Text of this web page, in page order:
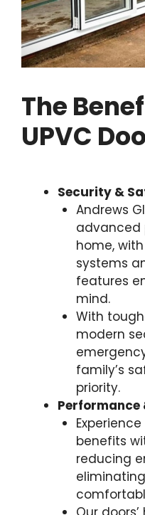
The
UPVC
Security &
Andrews
advanced
home,
systems
features
mind.
With
modern
family’s
priority.
Performance
benefits
reducing